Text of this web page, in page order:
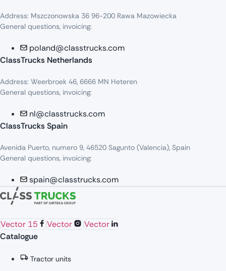
Address: Mszczonowska 36 96-200 Rawa Mazowiecka
General questions, invoicing:
poland@classtrucks.com
ClassTrucks Netherlands​
Address: Weerbroek 46, 6666 MN Heteren
General questions, invoicing:
nl@classtrucks.com
ClassTrucks Spain
Avenida Puerto, numero 9, 46520 Sagunto (Valencia), Spain
General questions, invoicing:
spain@classtrucks.com
Vector 15 Vector
Vector
Catalogue
Tractor units